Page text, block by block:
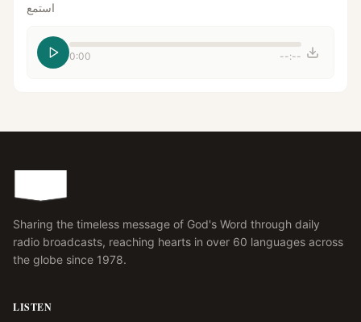
استمع
0:00 --:--
Sharing the timeless message of God's Word through daily
radio broadcasts, reaching hearts in over 60 languages across
the globe since 1978.
LISTEN